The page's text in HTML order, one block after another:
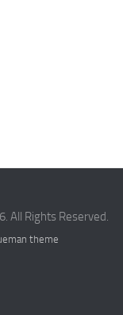
All Rights Reserved.
theme